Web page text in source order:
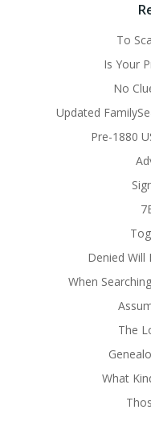
To
Is Your
No
Updated
Pre-1880
Denied Will
When
The
What